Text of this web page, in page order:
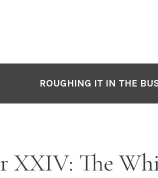
ROUGHING IT IN THE
XXIV: The